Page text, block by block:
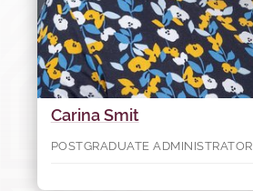
Carina Smit
POSTGRADUATE ADMINISTRATOR